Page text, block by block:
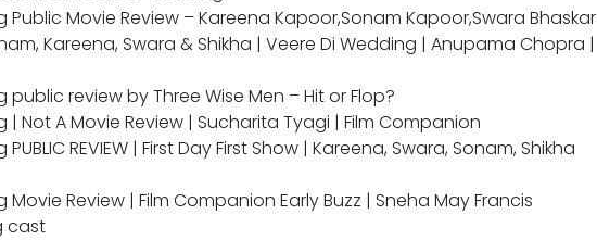
Public Movie Review – Kareena Kapoor,Sonam Kapoor,Swara Bhaskar
Kareena, Swara & Shikha | Veere Di Wedding | Anupama Chopra |
public review by Three Wise Men – Hit or Flop?
| Not A Movie Review | Sucharita Tyagi | Film Companion
REVIEW | First Day First Show | Kareena, Swara, Sonam, Shikha
Movie Review | Film Companion Early Buzz | Sneha May Francis
cast